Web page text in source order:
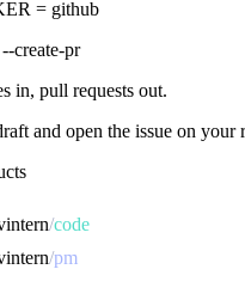
= github
create-pr
in, pull requests out.
and open the issue on your
/code
/pm